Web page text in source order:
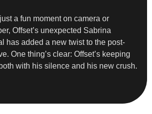
a fun moment on camera or
Offset’s unexpected Sabrina
has added a new twist to the post-
One thing’s clear: Offset’s keeping
with his silence and his new crush.